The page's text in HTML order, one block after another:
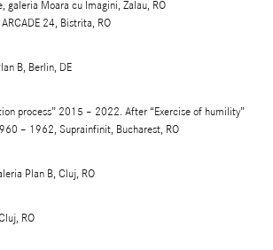
galeria Moara cu Imagini, Zalau, RO
24, Bistrita, RO
B, Berlin, DE
process” 2015 – 2022. After “Exercise of humility”
– 1962, Suprainfinit, Bucharest, RO
Plan B, Cluj, RO
RO